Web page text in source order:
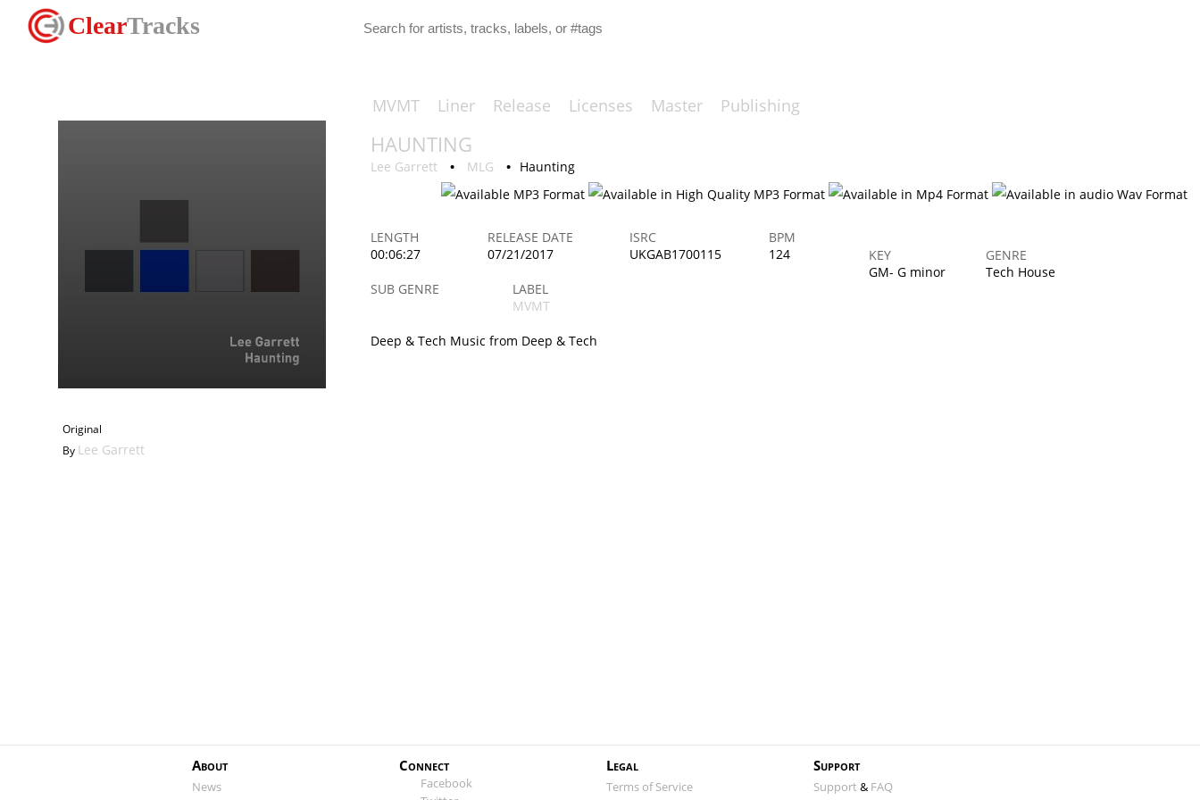
ClearTracks
MVMT Liner Release Licenses Master Publishing
Original
By Lee Garrett
HAUNTING
Lee Garrett • MLG • Haunting
LENGTH
00:06:27
RELEASE DATE
07/21/2017
ISRC
UKGAB1700115
BPM
124
KEY
GM- G minor
GENRE
Tech House
SUB GENRE
LABEL
MVMT
Deep & Tech Music from Deep & Tech
About
News
Connect
Facebook
Legal
Terms of Service
Support
Support & FAQ